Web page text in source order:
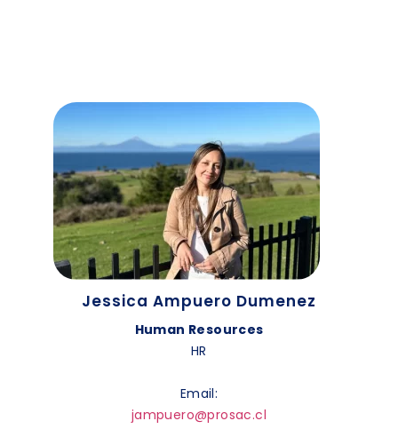
Jessica Ampuero Dumenez
Human Resources
HR
Email:
jampuero@prosac.cl